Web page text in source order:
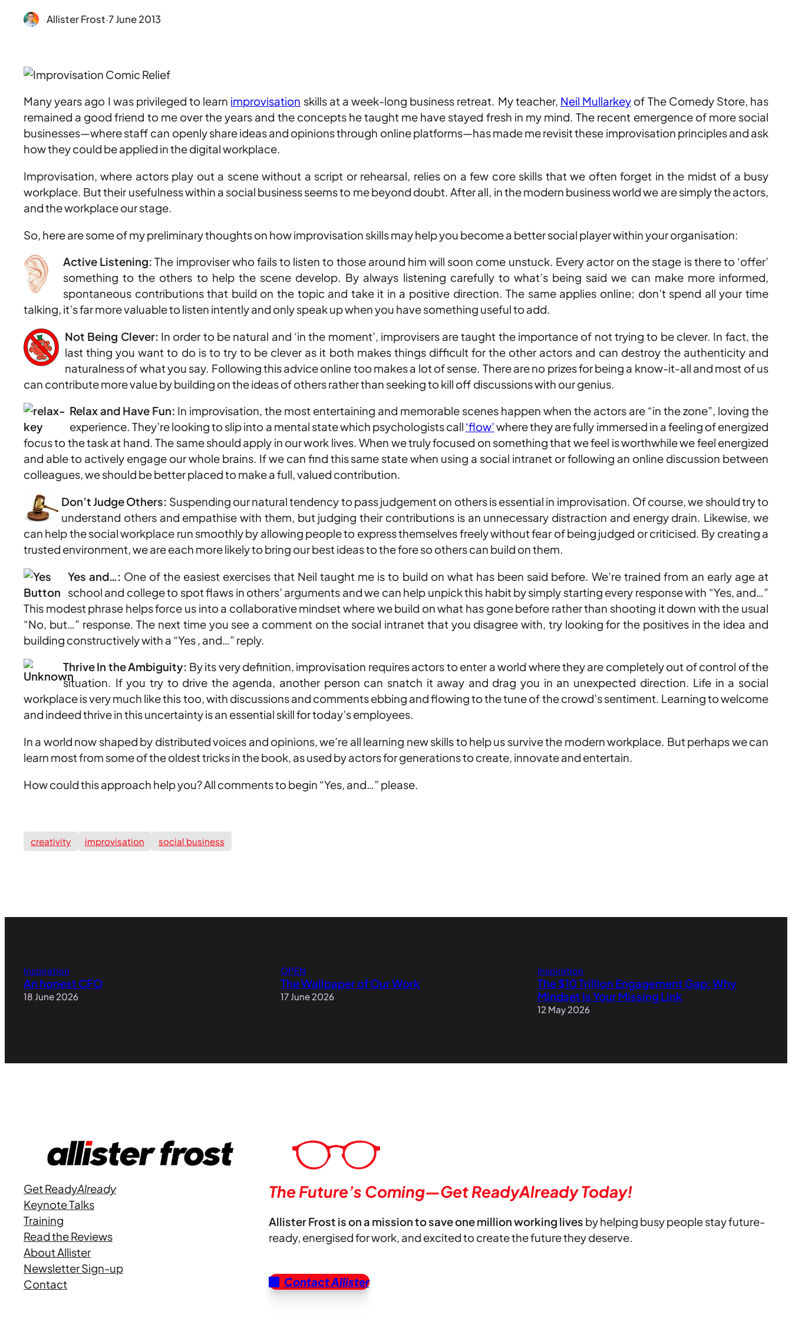
Allister Frost·7 June 2013
Many years ago I was privileged to learn improvisation skills at a week-long business retreat. My teacher, Neil Mullarkey of The Comedy Store, has
remained a good friend to me over the years and the concepts he taught me have stayed fresh in my mind. The recent emergence of more social
businesses—where staff can openly share ideas and opinions through online platforms—has made me revisit these improvisation principles and ask
how they could be applied in the digital workplace.
Improvisation, where actors play out a scene without a script or rehearsal, relies on a few core skills that we often forget in the midst of a busy
workplace. But their usefulness within a social business seems to me beyond doubt. After all, in the modern business world we are simply the actors,
and the workplace our stage.
So, here are some of my preliminary thoughts on how improvisation skills may help you become a better social player within your organisation:
Active Listening: The improviser who fails to listen to those around him will soon come unstuck. Every actor on the stage is there to ‘offer’
something to the others to help the scene develop. By always listening carefully to what’s being said we can make more informed,
spontaneous contributions that build on the topic and take it in a positive direction. The same applies online; don’t spend all your time
talking, it’s far more valuable to listen intently and only speak up when you have something useful to add.
Not Being Clever: In order to be natural and ‘in the moment’, improvisers are taught the importance of not trying to be clever. In fact, the
last thing you want to do is to try to be clever as it both makes things difficult for the other actors and can destroy the authenticity and
naturalness of what you say. Following this advice online too makes a lot of sense. There are no prizes for being a know-it-all and most of us
can contribute more value by building on the ideas of others rather than seeking to kill off discussions with our genius.
Relax and Have Fun: In improvisation, the most entertaining and memorable scenes happen when the actors are “in the zone”, loving the
experience. They’re looking to slip into a mental state which psychologists call ‘flow’where they are fully immersed in a feeling of energized
focus to the task at hand. The same should apply in our work lives. When we truly focused on something that we feel is worthwhile we feel energized
and able to actively engage our whole brains. If we can find this same state when using a social intranet or following an online discussion between
colleagues, we should be better placed to make a full, valued contribution.
Don’t Judge Others: Suspending our natural tendency to pass judgement on others is essential in improvisation. Of course, we should try to
understand others and empathise with them, but judging their contributions is an unnecessary distraction and energy drain. Likewise, we
can help the social workplace run smoothly by allowing people to express themselves freely without fear of being judged or criticised. By creating a
trusted environment, we are each more likely to bring our best ideas to the fore so others can build on them.
Yes and…: One of the easiest exercises that Neil taught me is to build on what has been said before. We’re trained from an early age at
school and college to spot flaws in others’ arguments and we can help unpick this habit by simply starting every response with “Yes, and…”
This modest phrase helps force us into a collaborative mindset where we build on what has gone before rather than shooting it down with the usual
“No, but…” response. The next time you see a comment on the social intranet that you disagree with, try looking for the positives in the idea and
building constructively with a “Yes , and…” reply.
Thrive In the Ambiguity: By its very definition, improvisation requires actors to enter a world where they are completely out of control of the
situation. If you try to drive the agenda, another person can snatch it away and drag you in an unexpected direction. Life in a social
workplace is very much like this too, with discussions and comments ebbing and flowing to the tune of the crowd’s sentiment. Learning to welcome
and indeed thrive in this uncertainty is an essential skill for today’s employees.
In a world now shaped by distributed voices and opinions, we’re all learning new skills to help us survive the modern workplace. But perhaps we can
learn most from some of the oldest tricks in the book, as used by actors for generations to create, innovate and entertain.
How could this approach help you? All comments to begin “Yes, and…” please.
creativity improvisation social business
Inspiration
An honest CFO
18 June 2026
OPEN
The Wallpaper of Our Work
17 June 2026
Inspiration
The $10 Trillion Engagement Gap: Why
Mindset Is Your Missing Link
12 May 2026
Get ReadyAlready
Keynote Talks
Training
Read the Reviews
About Allister
Newsletter Sign-up
Contact
The Future’s Coming—Get ReadyAlready Today!
Allister Frost is on a mission to save one million working lives by helping busy people stay future-
ready, energised for work, and excited to create the future they deserve.
Contact Allister